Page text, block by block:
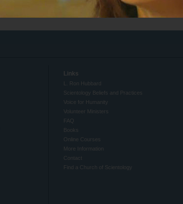
Links
L. Ron Hubbard
Scientology Beliefs and Practices
Voice for Humanity
Volunteer Ministers
FAQ
Books
Online Courses
More Information
Contact
Find a Church of Scientology